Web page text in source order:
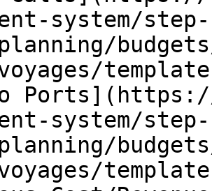
system/
Ports](https://
system/